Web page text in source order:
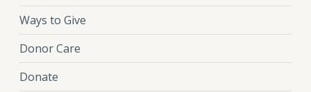
Ways to Give
Donor Care
Donate